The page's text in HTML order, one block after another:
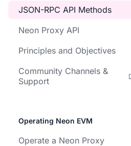
JSON-RPC API Methods
Neon Proxy API
Principles and Objectives
Community Channels &
Support
Operating Neon EVM
Operate a Neon Proxy